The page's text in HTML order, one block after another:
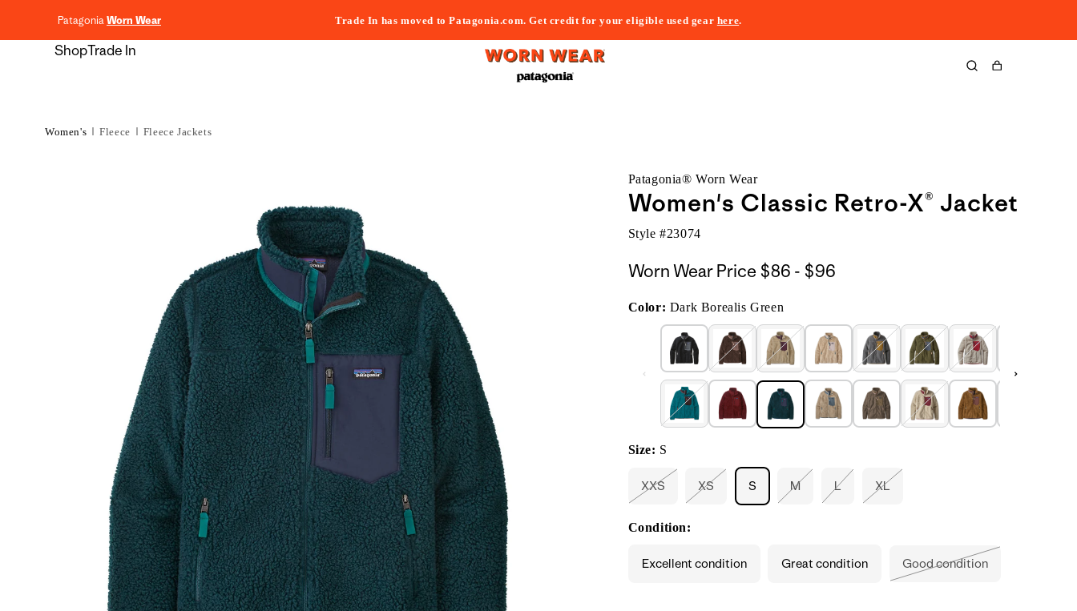
PatagoniaWorn Wear Trade In has moved to Patagonia.com. Get credit for your eligible used gear here.
ShopTrade In
Cart
Women's Fleece Fleece Jackets
Patagonia® Worn Wear
Women's Classic Retro-X® Jacket
Style #23074
Worn Wear Price $86 - $96$86
Color: Dark Borealis Green
Size: S
XXS
Variant
out
or
XS
Variant
S M
Variant
L
Variant
XL
Condition:
Excellent condition Great condition Good condition